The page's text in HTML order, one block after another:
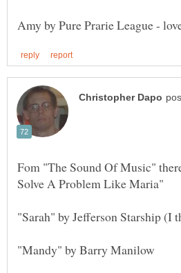
Fom "The Sound Of Music"